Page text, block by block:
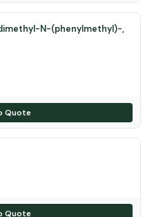
N-(phenylmethyl)-,
Quote
Quote